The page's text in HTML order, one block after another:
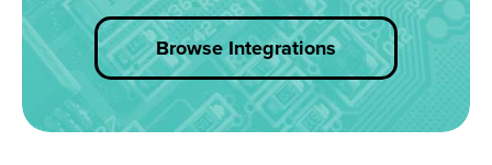
Browse Integrations